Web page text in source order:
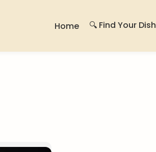
Home 🔍 Find Your Dish